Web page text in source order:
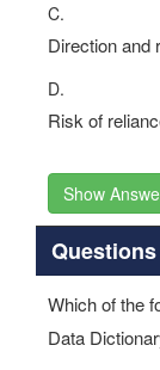
C.
Direction and
D.
Risk of
Show
Questions
Which of the
Data